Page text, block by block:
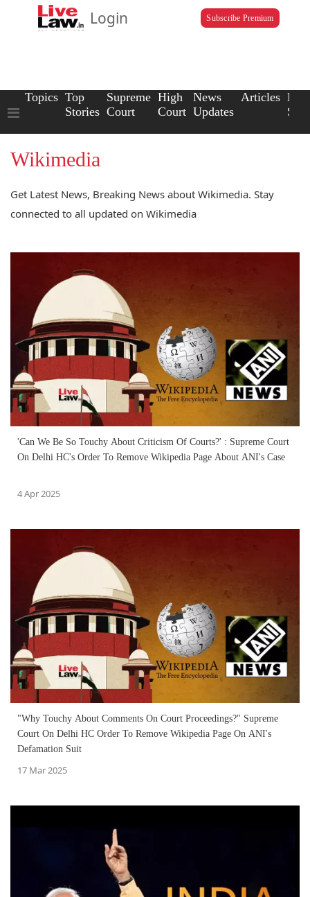
Login Subscribe Premium
Topics Top
Stories
Supreme
Court
High
Court
News
Updates
Articles Law
Wikimedia
Get Latest News, Breaking News about Wikimedia. Stay
connected to all updated on Wikimedia
'Can We Be So Touchy About Criticism Of Courts?' : Supreme Court
On Delhi HC's Order To Remove Wikipedia Page About ANI's Case
4 Apr 2025
"Why Touchy About Comments On Court Proceedings?" Supreme
Court On Delhi HC Order To Remove Wikipedia Page On ANI's
Defamation Suit
17 Mar 2025